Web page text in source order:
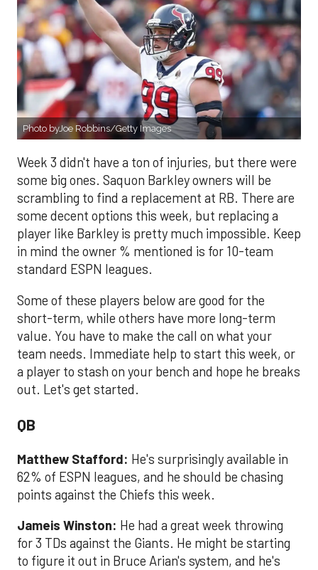
Photo byJoe Robbins/Getty Images
Week 3 didn't have a ton of injuries, but there were
some big ones. Saquon Barkley owners will be
scrambling to find a replacement at RB. There are
some decent options this week, but replacing a
player like Barkley is pretty much impossible. Keep
in mind the owner % mentioned is for 10-team
standard ESPN leagues.
Some of these players below are good for the
short-term, while others have more long-term
value. You have to make the call on what your
team needs. Immediate help to start this week, or
a player to stash on your bench and hope he breaks
out. Let's get started.
QB
Matthew Stafford: He's surprisingly available in
62% of ESPN leagues, and he should be chasing
points against the Chiefs this week.
Jameis Winston: He had a great week throwing
for 3 TDs against the Giants. He might be starting
to figure it out in Bruce Arian's system, and he's